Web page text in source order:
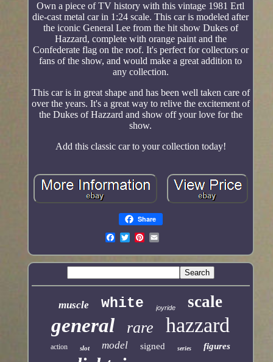
Own a piece of TV history with this vintage 1981 Ertl
die-cast metal car in 1:24 scale. This car is modeled after
the iconic General Lee from the hit show Dukes of
Hazzard, complete with orange paint and the
Confederate flag on the roof. It's perfect for collectors or
fans of the show, and would make a great addition to
any collection.
This car is in great shape and has been well taken care of
over the years. It's a great way to relive the excitement of
the Dukes of Hazzard and show off your love for the
show.
Add this classic car to your collection today!
Share
muscle white joyride scale
general rare hazzard
action slot model signed series figures